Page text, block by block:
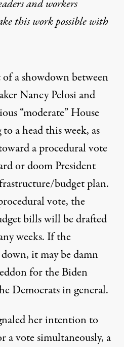
and workers
this work possible with
a showdown between
Nancy Pelosi and
“moderate” House
a head this week, as
a procedural vote
or doom President
budget plan.
vote, the
bills will be drafted
weeks. If the
it may be damn
for the Biden
Democrats in general.
her intention to
vote simultaneously, a